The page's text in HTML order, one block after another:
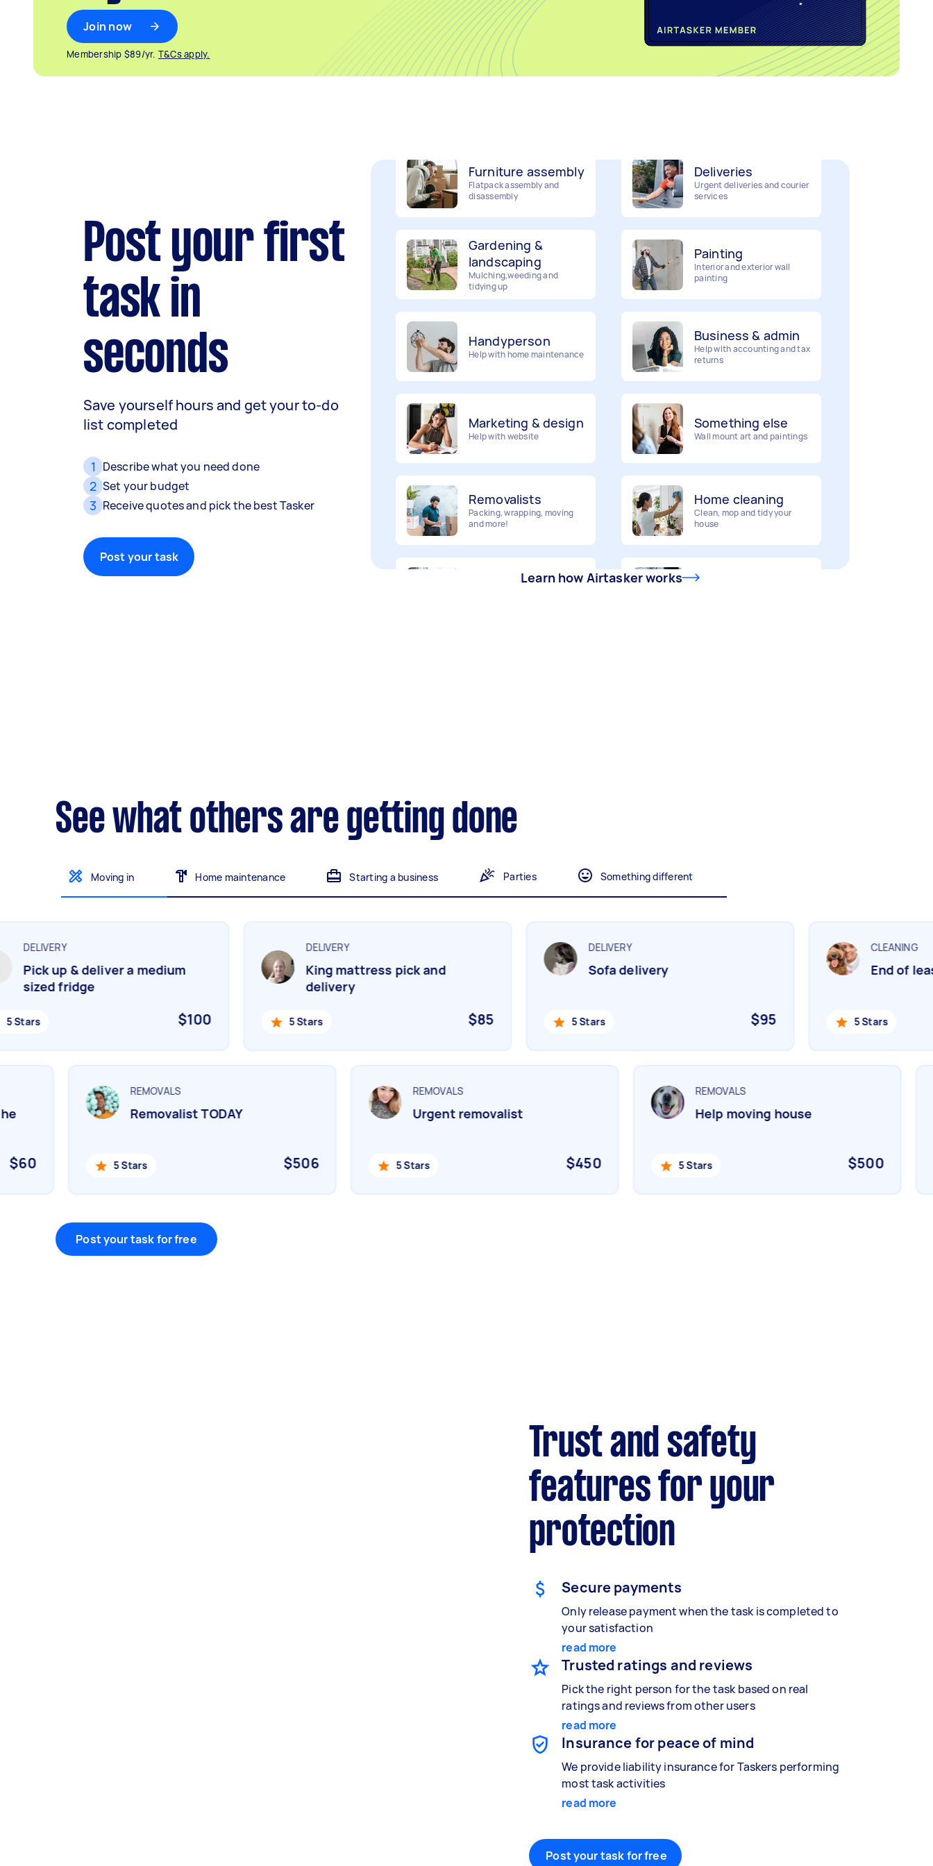
Join now
Membership $89/yr. T&Cs apply.
Post your first
task in
seconds
Save yourself hours and get your to-do
list completed
1 Describe what you need done
2 Set your budget
3 Receive quotes and pick the best Tasker
Post your task
Removalists Home cleaning
disassembly
services
landscaping
Mulching,weeding and
tidying up
Painting
painting
Business & admin
returns
Removalists
and more!
Home cleaning
house
Furniture assembly
Flatpack assembly and
Deliveries
Urgent deliveries and courier
services
Marketing & design
Help with website
Learn how Airtasker works
See what others are getting done
Moving in Home maintenance Starting a business Parties Something different
DELIVERY
Pick up & deliver a medium
sized fridge
$100
Stars
DELIVERY
King mattress pick and
delivery
$85
5 Stars
DELIVERY
Sofa delivery
$95
5 Stars
CLEANING
End of
5 Stars
$60
REMOVALS
Removalist TODAY
$506
5 Stars
REMOVALS
Urgent removalist
$450
5 Stars
REMOVALS
Help moving house
$500
5 Stars
Post your task for free
Trust and safety
features for your
protection
Secure payments
Only release payment when the task is completed to
your satisfaction
read more
Trusted ratings and reviews
Pick the right person for the task based on real
ratings and reviews from other users
read more
Insurance for peace of mind
We provide liability insurance for Taskers performing
most task activities
read more
Post your task for free